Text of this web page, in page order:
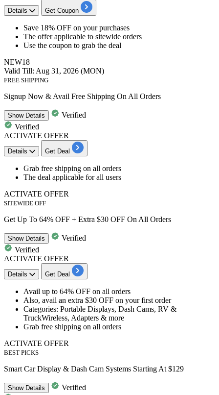
Details Get Coupon
Save 18% OFF on your purchases
The offer applicable to sitewide orders
Use the coupon to grab the deal
NEW18
Valid Till: Aug 31, 2026 (MON)
FREE SHIPPING
Signup Now & Avail Free Shipping On All Orders
ShowDetails
Verified
Verified
ACTIVATE OFFER
Details Get Deal
Grab free shipping on all orders
The deal applicable forall users
ACTIVATE OFFER
SITEWIDE OFF
Get Up To 64% OFF + Extra $30 OFF On All Orders
ShowDetails
Verified
Verified
ACTIVATE OFFER
Details Get Deal
Avail up to 64% OFF on all orders
Also, avail an extra $30 OFF on your first order
Categories: Portable Displays, Dash Cams, RV &
TruckWireless, Adapters & more
Grab free shipping on all orders
ACTIVATE OFFER
BEST PICKS
Smart Car Display & Dash Cam Systems Starting At $129
ShowDetails
Verified